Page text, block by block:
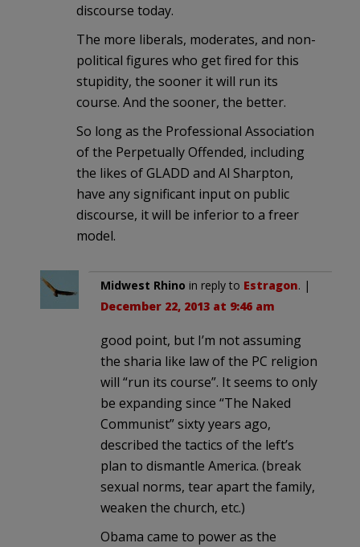
discourse today.
The more liberals, moderates, and non-
political figures who get fired for this
stupidity, the sooner it will run its
course. And the sooner, the better.
So long as the Professional Association
of the Perpetually Offended, including
the likes of GLADD and Al Sharpton,
have any significant input on public
discourse, it will be inferior to a freer
model.
Midwest Rhino in reply to Estragon. |
December 22, 2013 at 9:46 am
good point, but I’m not assuming
the sharia like law of the PC religion
will “run its course”. It seems to only
be expanding since “The Naked
Communist” sixty years ago,
described the tactics of the left’s
plan to dismantle America. (break
sexual norms, tear apart the family,
weaken the church, etc.)
Obama came to power as the